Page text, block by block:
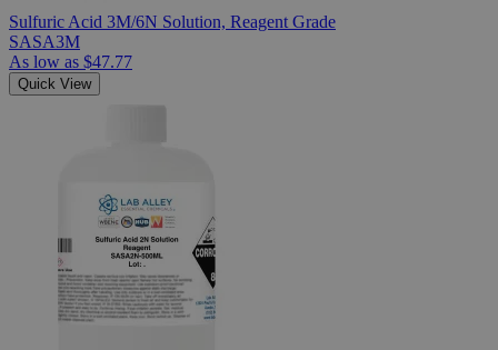
Sulfuric Acid 3M/6N Solution, Reagent Grade
SASA3M
As low as $47.77
Quick View